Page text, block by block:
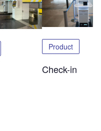
Product
Check-in